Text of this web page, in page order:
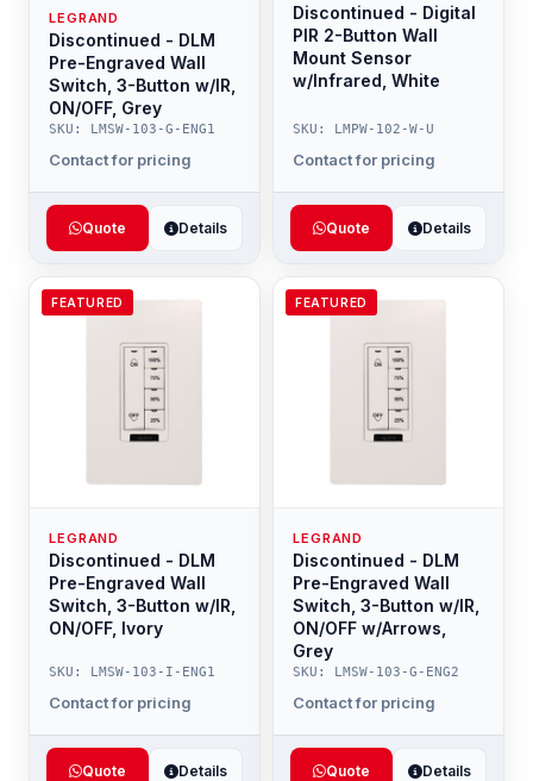
LEGRAND
Discontinued - DLM
Pre-Engraved Wall
Switch, 3-Button w/IR,
ON/OFF, Grey
SKU: LMSW-103-G-ENG1
Contact for pricing
Quote Details
Discontinued - Digital
PIR 2-Button Wall
Mount Sensor
w/Infrared, White
SKU: LMPW-102-W-U
Contact for pricing
Quote Details
FEATURED
LEGRAND
Discontinued - DLM
Pre-Engraved Wall
Switch, 3-Button w/IR,
ON/OFF, Ivory
SKU: LMSW-103-I-ENG1
Contact for pricing
Quote Details
FEATURED
LEGRAND
Discontinued - DLM
Pre-Engraved Wall
Switch, 3-Button w/IR,
ON/OFF w/Arrows,
Grey
SKU: LMSW-103-G-ENG2
Contact for pricing
Quote Details